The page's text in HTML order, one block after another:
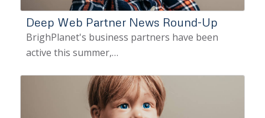
Deep Web Partner News Round-Up
BrighPlanet's business partners have been
active this summer,…